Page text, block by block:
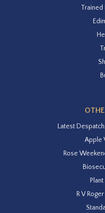
Trained
Latest
Apple
Rose
R V